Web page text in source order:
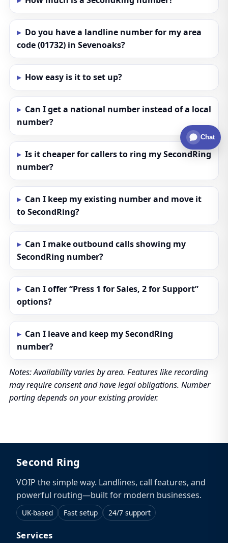
Do you have a landline number for my area
code (01732) in Sevenoaks?
How easy is it to set up?
Can I get a national number instead of a local
number?
Is it cheaper for callers to ring my SecondRing
number?
Can I keep my existing number and move it
to SecondRing?
Can I make outbound calls showing my
SecondRing number?
Can I offer “Press 1 for Sales, 2 for Support”
options?
Can I leave and keep my SecondRing
number?
Notes: Availability varies by area. Features like recording
may require consent and have legal obligations. Number
porting depends on your existing provider.
Second Ring
VOIP the simple way. Landlines, call features, and
powerful routing—built for modern businesses.
UK-based Fast setup 24/7 support
Services
Chat